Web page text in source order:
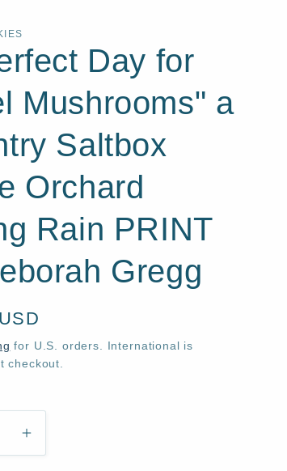
Day for
Mushrooms" a
Saltbox
Orchard
Rain PRINT
Gregg
for U.S. orders. International is
checkout.
Increase